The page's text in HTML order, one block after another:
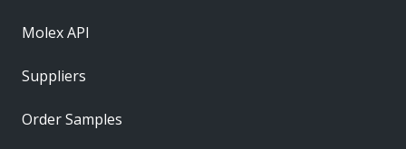
Molex API
Suppliers
Order Samples